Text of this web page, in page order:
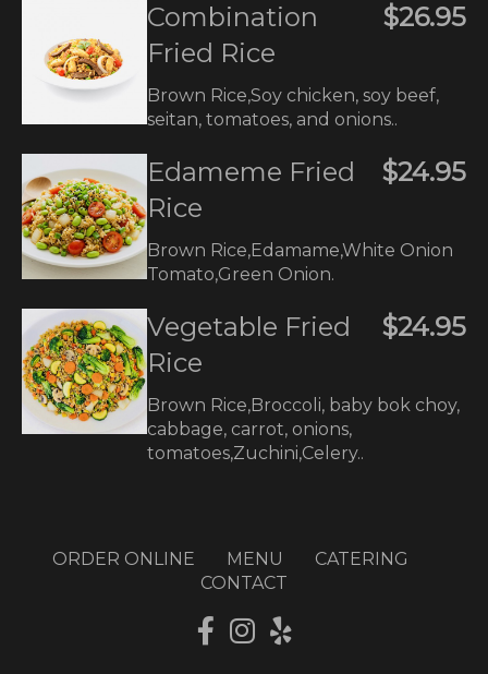
Combination
Fried Rice
$26.95
Brown Rice,Soy chicken, soy beef,
seitan, tomatoes, and onions..
Edameme Fried
Rice
$24.95
Brown Rice,Edamame,White Onion
Tomato,Green Onion.
Vegetable Fried
Rice
$24.95
Brown Rice,Broccoli, baby bok choy,
cabbage, carrot, onions,
tomatoes,Zuchini,Celery..
ORDER ONLINE MENU
CATERING
CONTACT